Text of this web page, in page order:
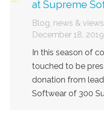
at Supreme
Blog, news & views
December 18, 2019
In this season of
touched to be
donation from
Softwear of 300